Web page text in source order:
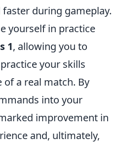
during gameplay.
yourself in practice
1, allowing you to
your skills
a real match. By
into your
improvement in
and, ultimately,